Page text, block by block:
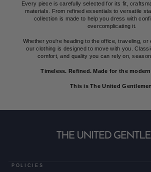
Every piece is carefully selected for its fit,
materials. From refined essentials to versatile
collection is made to help you dress with
overcomplicating it.
Whether you're heading to the office, traveling, or
our clothing is designed to move with you.
comfort, and quality you can rely on,
Timeless. Refined. Made for the
This is The United
POLICIES